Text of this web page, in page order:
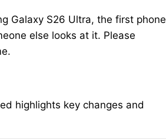
Galaxy S26 Ultra, the first phone
else looks at it. Please
highlights key changes and